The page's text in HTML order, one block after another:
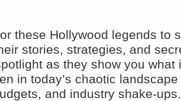
these Hollywood legends to
stories, strategies, and
as they show you what
in today’s chaotic
and industry shake-ups.